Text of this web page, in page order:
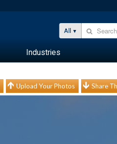
All
Industries
Upload Your Photos Share